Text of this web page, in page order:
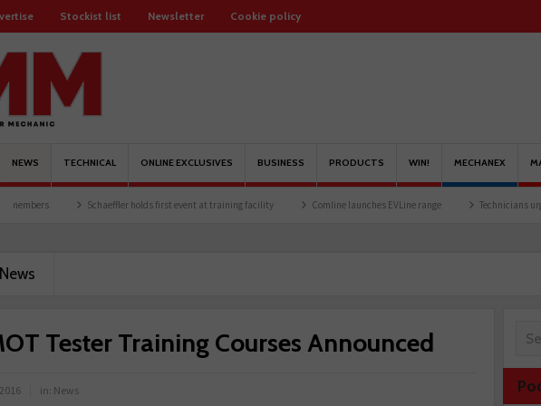
Stockist list Newsletter Cookie policy
NEWS TECHNICAL ONLINE EXCLUSIVES BUSINESS PRODUCTS WIN! MECHANEX
Schaeffler holds first event at training facility Comline launches EVLine range Technicians urged to
News
Tester Training Courses Announced
in: News